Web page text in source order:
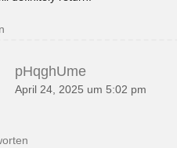
pHqghUme
April 24, 2025 um 5:02 pm